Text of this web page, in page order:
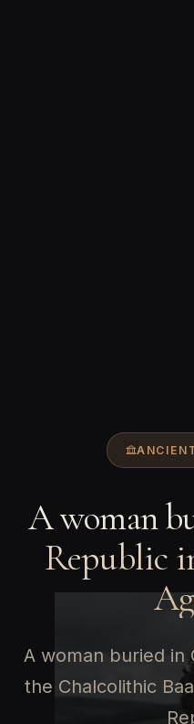
A woman
Republic
A woman buried in
the Chalcolithic